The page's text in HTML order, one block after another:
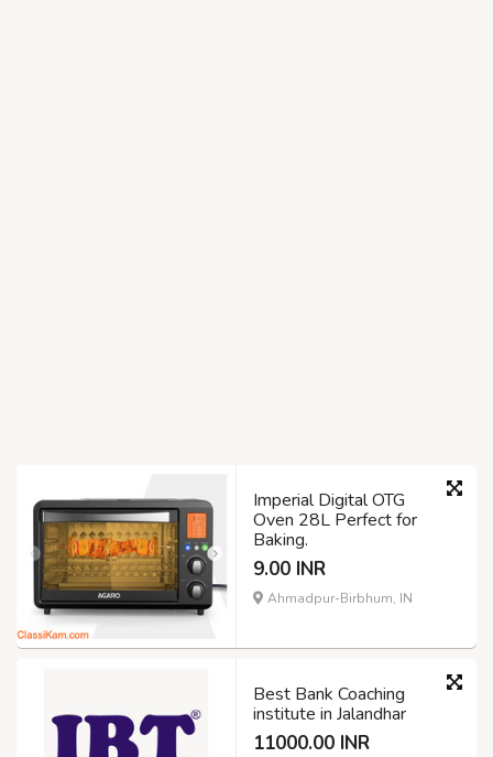
Imperial Digital OTG
Oven 28L Perfect for
Baking.
9.00 INR
Ahmadpur-Birbhum, IN
Best Bank Coaching
institute in Jalandhar
11000.00 INR